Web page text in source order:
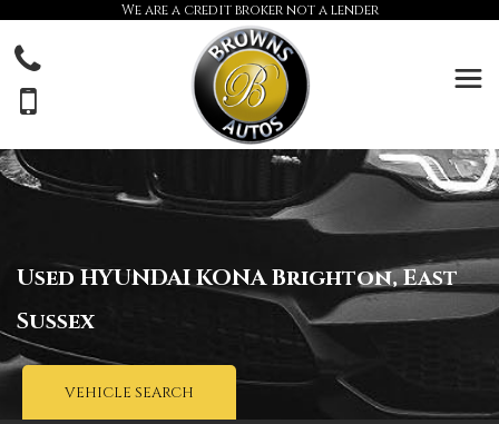
We are a credit broker not a lender
UsedHYUNDAIKONABrighton, East
Sussex
VEHICLE SEARCH